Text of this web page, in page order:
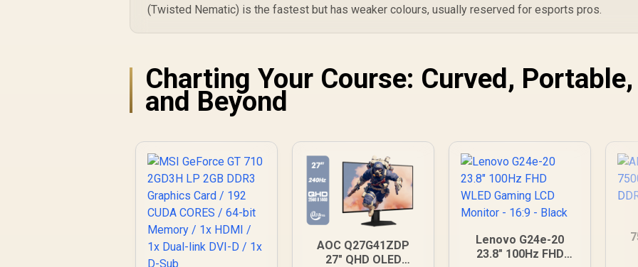
(Twisted Nematic) is the fastest but has weaker colours, usually reserved for esports pros.
Charting Your Course: Curved, Portable,
and Beyond
AOC Q27G41ZDP
27" QHD OLED
Lenovo G24e-20
23.8" 100Hz FHD